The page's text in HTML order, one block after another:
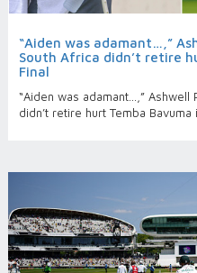
“Aiden was adamant…,”
South Africa didn’t retire
Final
“Aiden was adamant…,”
didn’t retire hurt Temba Bavuma